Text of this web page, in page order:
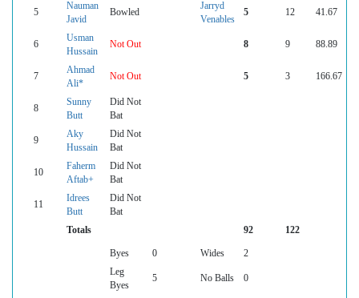
5
Nauman
Javid
Bowled
Jarryd
Venables
5 12 41.67
6
Usman
Hussain
Not Out 8 9 88.89
7
Ahmad
Ali*
Not Out 5 3 166.67
8
Sunny
Butt
Did Not
Bat
9
Aky
Hussain
Did Not
Bat
10
Faherm
Aftab+
Did Not
Bat
11
Idrees
Butt
Did Not
Bat
Totals
92 122
Byes 0 Wides
2
Leg
Byes
5 No Balls 0